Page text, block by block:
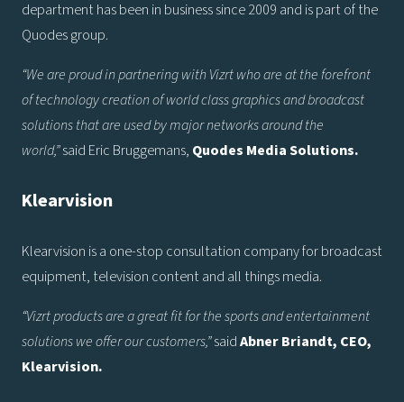
department has been in business since 2009 and is part of the
Quodes group.
“We are proud in partnering with Vizrt who are at the forefront
of technology creation of world class graphics and broadcast
solutions that are used by major networks around the
world,”said Eric Bruggemans, Quodes Media Solutions.
Klearvision
Klearvision is a one-stop consultation company for broadcast
equipment, television content and all things media.
“Vizrt products are a great fit for the sports and entertainment
solutions we offer our customers,”saidAbner Briandt, CEO,
Klearvision.